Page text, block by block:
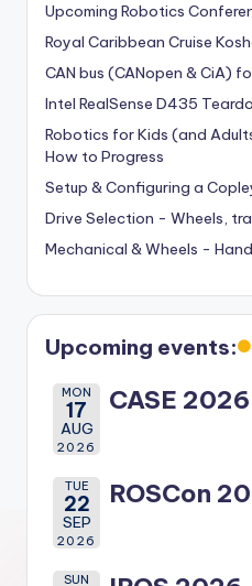
Upcoming Robotics
Royal Caribbean Cruise
CAN bus (CANopen & CiA)
Intel RealSense D435
Robotics for Kids (and
How to Progress
Setup & Configuring a
Drive Selection - Wheels,
Mechanical & Wheels -
Upcoming events:
MON
17
AUG
2026
CASE 2026
TUE
22
SEP
2026
ROSCon
SUN